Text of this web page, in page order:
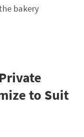
bakery
to Suit